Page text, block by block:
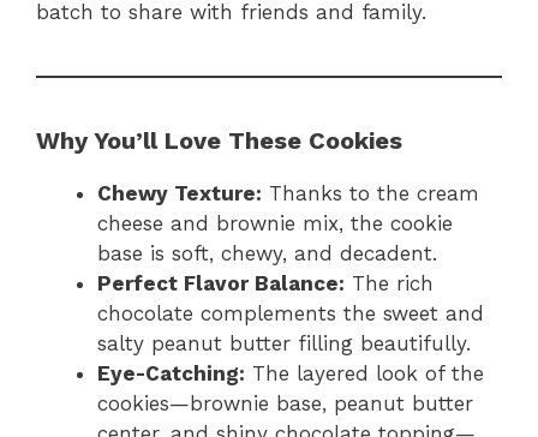
batch to share with friends and family.
Why You’ll Love These Cookies
Chewy Texture: Thanks to the cream
cheese and brownie mix, the cookie
base is soft, chewy, and decadent.
Perfect Flavor Balance: The rich
chocolate complements the sweet and
salty peanut butter filling beautifully.
Eye-Catching: The layered look of the
cookies—brownie base, peanut butter